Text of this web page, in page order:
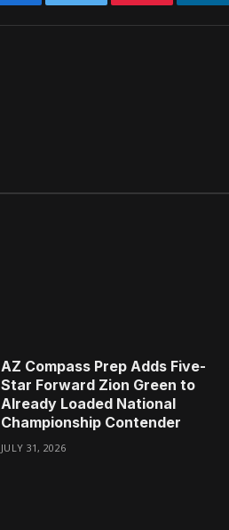
AZ Compass Prep Adds Five-
Star Forward Zion Green to
Already Loaded National
Championship Contender
JULY 31, 2026